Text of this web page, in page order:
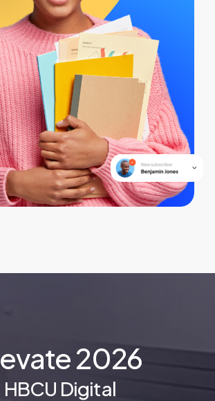
evate2026
HBCU Digital